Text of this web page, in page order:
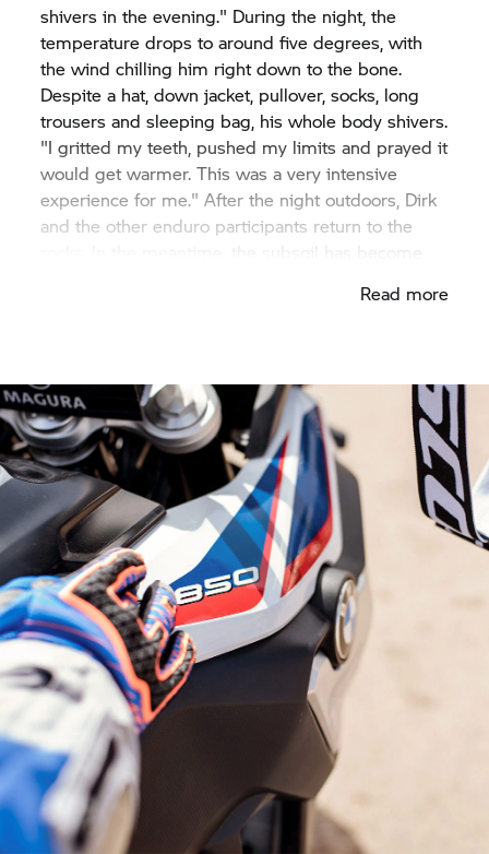
shivers in the evening." During the night, the
temperature drops to around five degrees, with
the wind chilling him right down to the bone.
Despite a hat, down jacket, pullover, socks, long
trousers and sleeping bag, his whole body shivers.
"I gritted my teeth, pushed my limits and prayed it
would get warmer. This was a very intensive
experience for me." After the night outdoors, Dirk
and the other enduro participants return to the
rocks. In the meantime, the subsoil has become
through the deep mud. "I got used to it, applied
Read more